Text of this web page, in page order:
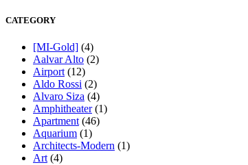
CATEGORY
[MI-Gold] (4)
Aalvar Alto (2)
Airport (12)
Aldo Rossi (2)
Alvaro Siza (4)
Amphitheater(1)
Apartment (46)
Aquarium (1)
Architects-Modern (1)
Art (4)